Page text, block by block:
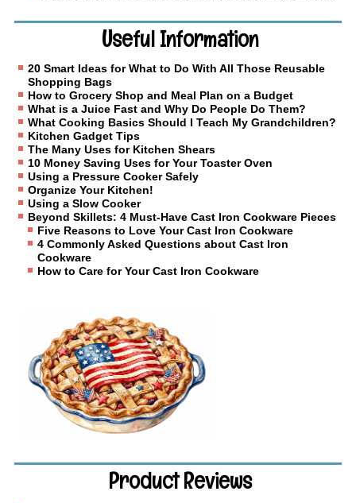
Useful Information
20 Smart Ideas for What to Do With All Those Reusable
Shopping Bags
How to Grocery Shop and Meal Plan on a Budget
What is a Juice Fast and Why Do People Do Them?
What Cooking Basics Should I Teach My Grandchildren?
Kitchen Gadget Tips
The Many Uses for Kitchen Shears
10 Money Saving Uses for Your Toaster Oven
Using a Pressure Cooker Safely
Organize Your Kitchen!
Using a Slow Cooker
Beyond Skillets: 4 Must-Have Cast Iron Cookware Pieces
Five Reasons to Love Your Cast Iron Cookware
4 Commonly Asked Questions about Cast Iron
Cookware
How to Care for Your Cast Iron Cookware
Product Reviews